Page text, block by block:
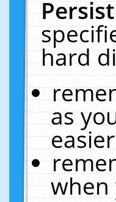
hard
as
easier
when